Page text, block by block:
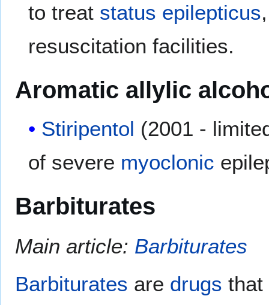
to treat status epilepticus
resuscitation facilities.
Aromatic allylic
Stiripentol (2001 -
of severe myoclonic
Barbiturates
Main article: Barbiturates
Barbiturates are drugs that